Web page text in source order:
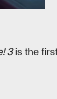
3is the